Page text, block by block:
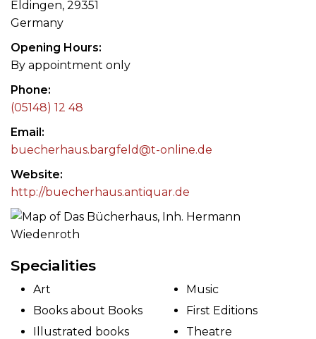
Eldingen, 29351
Germany
Opening Hours
By appointment only
Phone
(05148) 12 48
Email
buecherhaus.bargfeld@t-online.de
Website
http://buecherhaus.antiquar.de
Specialities
Art
Books about Books
Illustrated books
Music
First Editions
Theatre